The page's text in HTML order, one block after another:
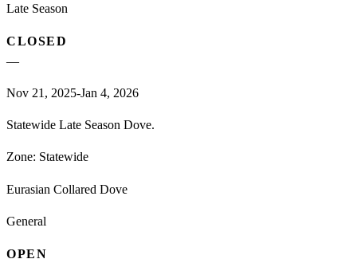
Late Season
CLOSED
—
Nov 21, 2025-Jan 4, 2026
Statewide Late Season Dove.
Zone: Statewide
Eurasian Collared Dove
General
OPEN